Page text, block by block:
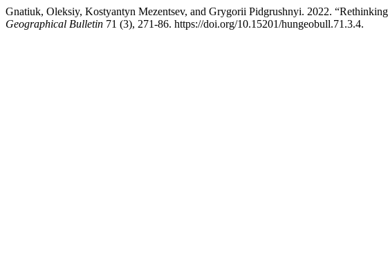
Gnatiuk, Oleksiy, Kostyantyn Mezentsev, and Grygorii Pidgrushnyi. 2022.
Geographical Bulletin 71 (3), 271-86. https://doi.org/10.15201/hungeobull.71.3.4.